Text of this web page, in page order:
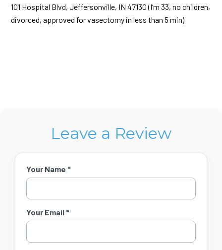
101 Hospital Blvd, Jeffersonville, IN 47130 (I’m 33, no children,
divorced, approved for vasectomy in less than 5 min)
Leave a Review
Your Name *
Your Email *